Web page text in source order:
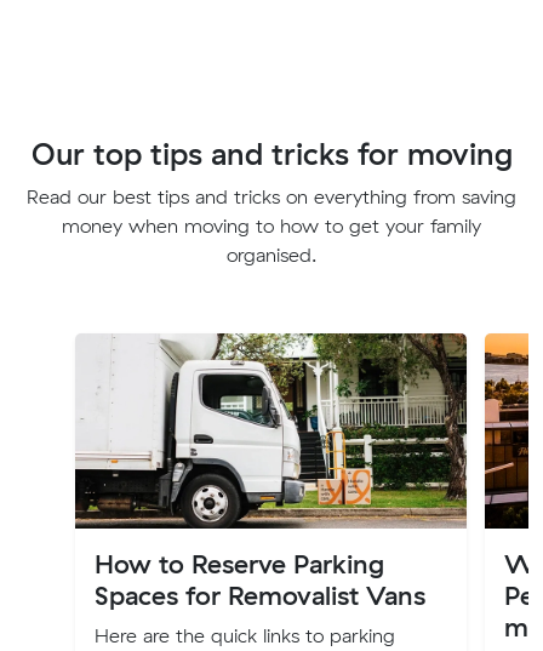
Our top tips and tricks for moving
Read our best tips and tricks on everything from saving
money when moving to how to get your family
organised.
How to Reserve Parking
Spaces for Removalist Vans
Here are the quick links to parking